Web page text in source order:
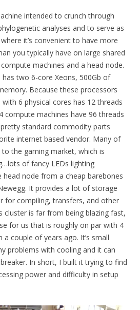
intended to crunch through
analyses and to serve as
it’s convenient to have more
you typically have on large shared
machines and a head node.
two 6-core Xeons, 500Gb of
Because these processors
6 physical cores has 12 threads
compute machines have 96 threads
standard commodity parts
internet based vendor. Many of
the gaming market, which is
of fancy LEDs lighting
head node from a cheap barebones
It provides a lot of storage
for compiling, transfers, and other
cluster is far from being blazing fast,
for us that is roughly on par with 4
couple of years ago. It’s small
problems with cooling and it can
In short, I built it trying to find
power and difficulty in setup